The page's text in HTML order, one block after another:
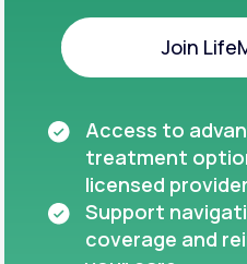
Join
Access to
treatment
licensed
Support
coverage and